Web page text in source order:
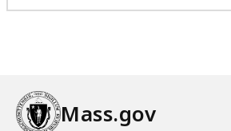
Mass.gov